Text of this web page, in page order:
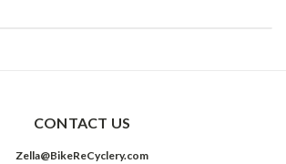
CONTACT US
Zella@BikeReCyclery.com